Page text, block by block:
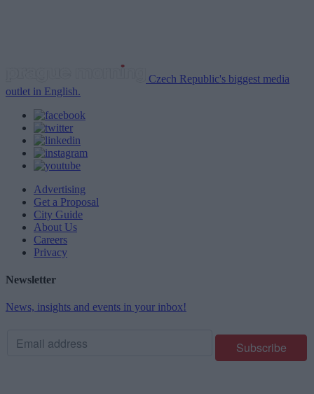
Czech Republic's biggest media
outlet in English.
Advertising
Get a Proposal
City Guide
About Us
Careers
Privacy
Newsletter
News, insights and events in your inbox!